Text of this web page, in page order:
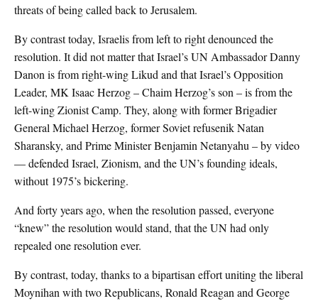
threats of being called back to Jerusalem.
By contrast today, Israelis from left to right denounced the
resolution. It did not matter that Israel’s UN Ambassador Danny
Danon is from right-wing Likud and that Israel’s Opposition
Leader, MK Isaac Herzog – Chaim Herzog’s son – is from the
left-wing Zionist Camp. They, along with former Brigadier
General Michael Herzog, former Soviet refusenik Natan
Sharansky, and Prime Minister Benjamin Netanyahu – by video
— defended Israel, Zionism, and the UN’s founding ideals,
without 1975’s bickering.
And forty years ago, when the resolution passed, everyone
“knew” the resolution would stand, that the UN had only
repealed one resolution ever.
By contrast, today, thanks to a bipartisan effort uniting the liberal
Moynihan with two Republicans, Ronald Reagan and George